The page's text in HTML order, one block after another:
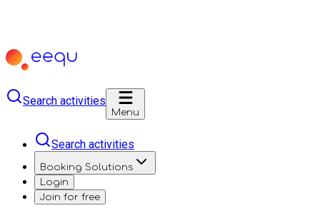
Search activities
Menu
Search activities
Booking Solutions
Login
Join for free